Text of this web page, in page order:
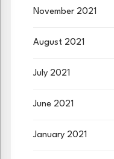
November 2021
August 2021
July 2021
June 2021
January 2021